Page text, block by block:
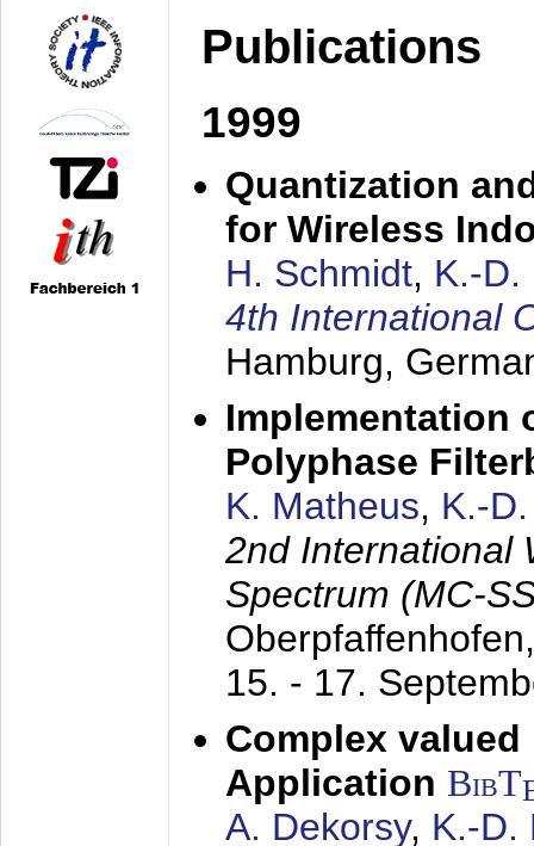
Publications
1999
Quantization
for Wireless
H. Schmidt, K.-D.
4th International
Hamburg,
Implementation
Polyphase
K. Matheus, K.-
2nd International
Spectrum (MC-
15. - 17.
Complex valued
Application BibT
A. Dekorsy, K.-D.